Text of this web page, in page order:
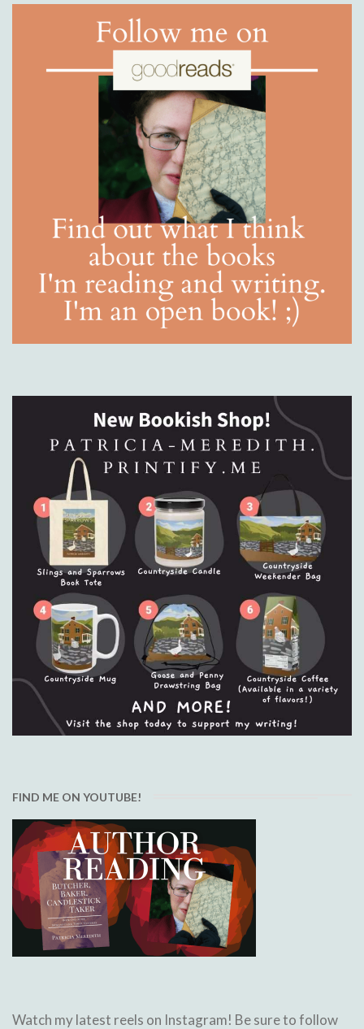
FIND ME ON YOUTUBE!
Watch my latest reels on Instagram! Be sure to follow